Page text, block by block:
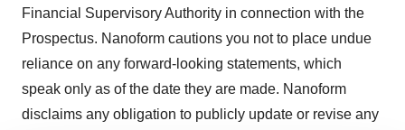
Financial Supervisory Authority in connection with the
Prospectus. Nanoform cautions you not to place undue
reliance on any forward-looking statements, which
speak only as of the date they are made. Nanoform
disclaims any obligation to publicly update or revise any